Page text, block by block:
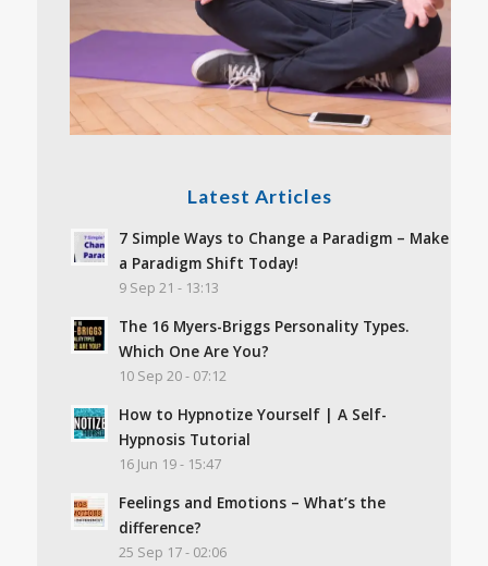
Latest Articles
7 Simple Ways to Change a Paradigm – Make
a Paradigm Shift Today!
9 Sep 21 - 13:13
The 16 Myers-Briggs Personality Types.
Which One Are You?
10 Sep 20 - 07:12
How to Hypnotize Yourself | A Self-
Hypnosis Tutorial
16 Jun 19 - 15:47
Feelings and Emotions – What’s the
difference?
25 Sep 17 - 02:06